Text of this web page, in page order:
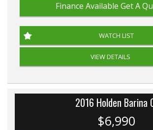
Finance Available Get A
WATCH LIST
VIEW DETAILS
2016 Holden Barina
$6,990